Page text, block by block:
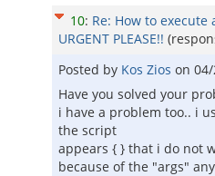
10: Re: How to
URGENT PLEASE!!
Posted by Kos Zios on
Have you solved your
i have a problem too.. i
the script
appears { } that i do not
because of the "args"